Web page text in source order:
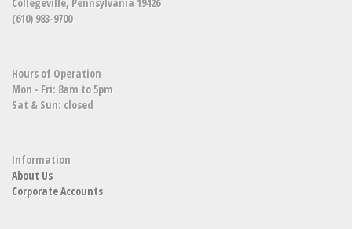
(610) 983-9700
Hours of Operation
Mon - Fri: 8am to 5pm
Sat & Sun: closed
Information
About Us
Corporate Accounts